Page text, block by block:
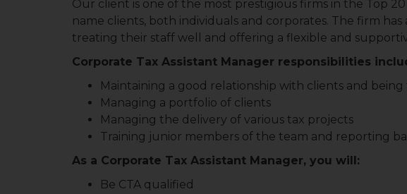
Our client is one of the most prestigious firms in the Top
name clients, both individuals and corporates. The firm
treating their staff well and offering a flexible and
Corporate Tax Assistant Manager responsibilities
Maintaining a good relationship with clients and
Managing a portfolio of clients
Managing the delivery of various tax projects
Training junior members of the team and reporting
As a Corporate Tax Assistant Manager, you will:
Be CTA qualified